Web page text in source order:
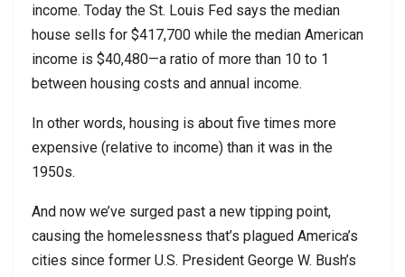
income. Today the St. Louis Fed says the median
house sells for $417,700 while the median American
income is $40,480—a ratio of more than 10 to 1
between housing costs and annual income.
In other words, housing is about five times more
expensive (relative to income) than it was in the
1950s.
And now we’ve surged past a new tipping point,
causing the homelessness that’s plagued America’s
cities since former U.S. President George W. Bush’s